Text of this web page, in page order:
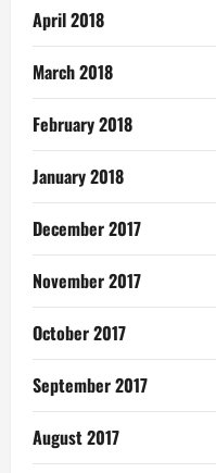
April 2018
March 2018
February 2018
January 2018
December 2017
November 2017
October 2017
September 2017
August 2017